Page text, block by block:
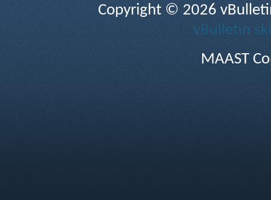
Copyright © 2026
vBulletin
MAAST